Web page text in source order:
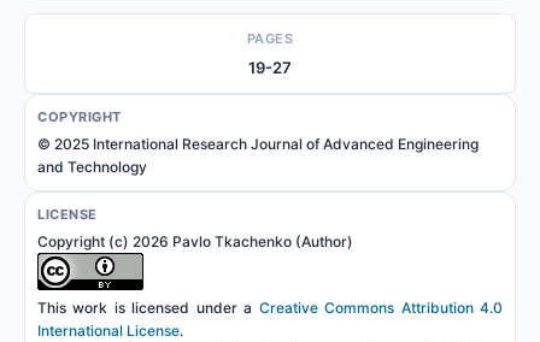
PAGES
19-27
COPYRIGHT
© 2025 International Research Journal of Advanced Engineering
and Technology
LICENSE
Copyright (c) 2026 Pavlo Tkachenko (Author)
This work is licensed under a Creative Commons Attribution 4.0
International License.